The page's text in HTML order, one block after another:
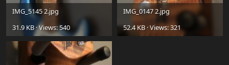
IMG_5145 2.jpg
31.9 KB · Views: 540
IMG_0147 2.jpg
52.4 KB · Views: 321